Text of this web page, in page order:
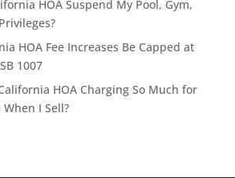
HOA Suspend My Pool, Gym,
HOA Fee Increases Be Capped at
1007
HOA Charging So Much for
I Sell?